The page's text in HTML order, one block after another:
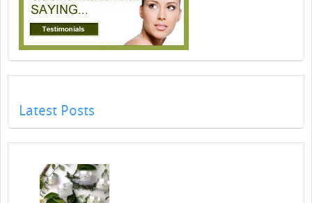
Latest Posts